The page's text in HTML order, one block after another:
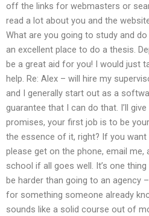
off the links for webmasters or
read a lot about you and the
What are you going to study and
an excellent place to do a thesis.
be a great aid for you! I would just
help. Re: Alex – will hire my
and I generally start out as a
guarantee that I can do that. I’ll
promises, your first job is to be
the essence of it, right? If you
please get on the phone, email me,
school if all goes well. It’s one
be harder than going to an agency
for something someone already
sounds like a solid course out of